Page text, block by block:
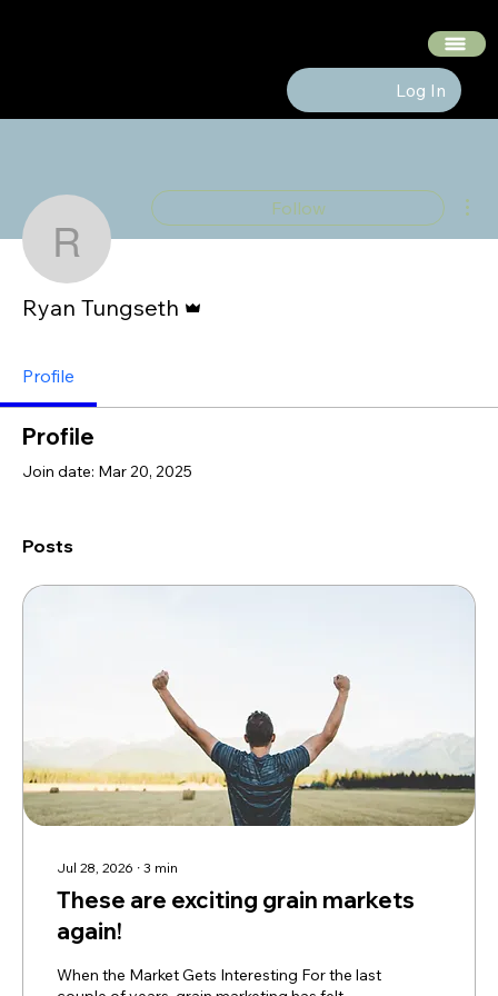
Log In
Ryan Tungseth
Follow
Ryan Tungseth
Profile
Profile
Join date: Mar 20, 2025
Posts
Jul 28, 2026 ∙ 3 min
These are exciting grain markets
again!
When the Market Gets Interesting For the last